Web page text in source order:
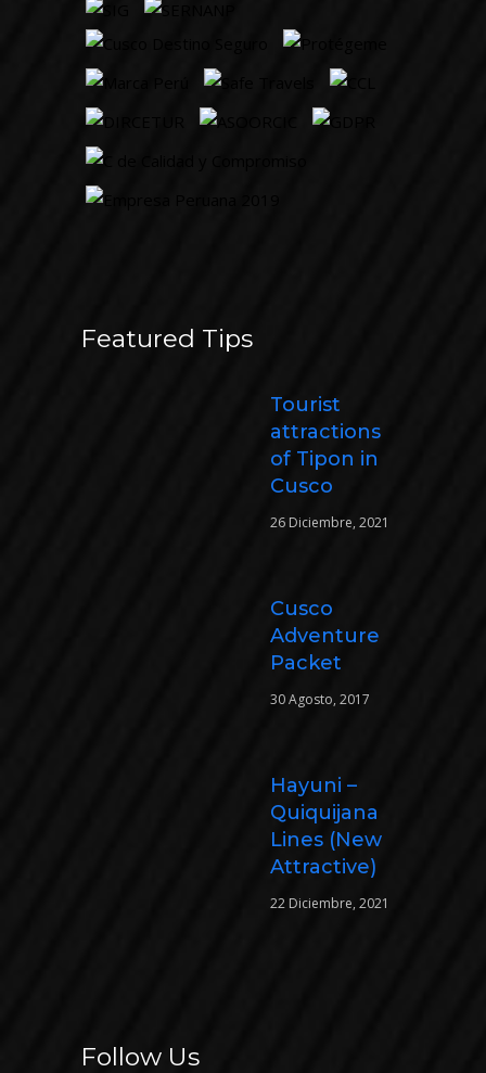
Featured Tips
Tourist
attractions
of Tipon in
Cusco
26 Diciembre, 2021
Cusco
Adventure
Packet
30 Agosto, 2017
Hayuni –
Quiquijana
Lines (New
Attractive)
22 Diciembre, 2021
Follow Us